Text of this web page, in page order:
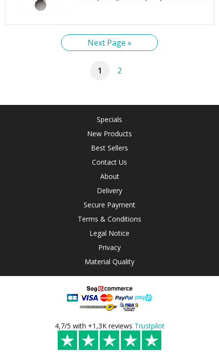
Next Page »
1 2
Specials
New Products
Best Sellers
Contact Us
About
Delivery
Secure Payment
Terms & Conditions
Legal Notice
Privacy
Material Quality
4,7/5 with +1,3K reviews Trustpilot